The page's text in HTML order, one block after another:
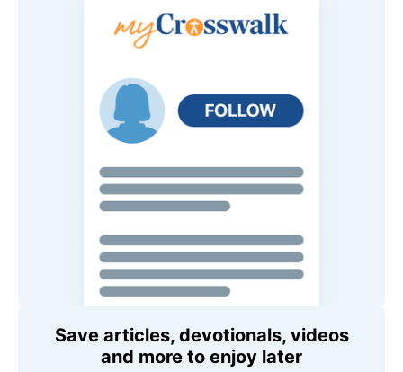
Save articles, devotionals, videos
and more to enjoy later